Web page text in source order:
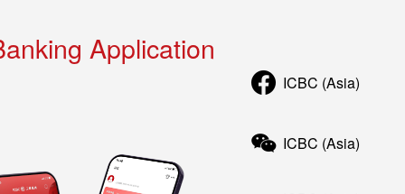
Application
ICBC (Asia)
ICBC (Asia)